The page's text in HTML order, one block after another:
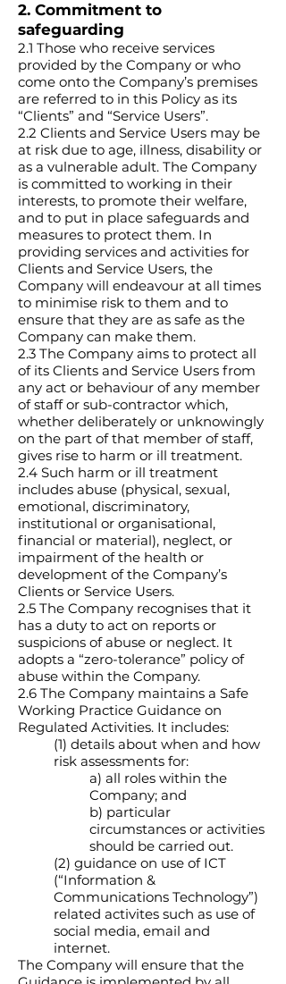
2. Commitment to
safeguarding
2.1 Those who receive services
provided by the Company or who
come onto the Company’s premises
are referred to in this Policy as its
“Clients” and “Service Users”.
2.2 Clients and Service Users may be
at risk due to age, illness, disability or
as a vulnerable adult. The Company
is committed to working in their
interests, to promote their welfare,
and to put in place safeguards and
measures to protect them. In
providing services and activities for
Clients and Service Users, the
Company will endeavour at all times
to minimise risk to them and to
ensure that they are as safe as the
Company can make them.
2.3 The Company aims to protect all
of its Clients and Service Users from
any act or behaviour of any member
of staff or sub-contractor which,
whether deliberately or unknowingly
on the part of that member of staff,
gives rise to harm or ill treatment.
2.4 Such harm or ill treatment
includes abuse (physical, sexual,
emotional, discriminatory,
institutional or organisational,
financial or material), neglect, or
impairment of the health or
development of the Company’s
Clients or Service Users.
2.5 The Company recognises that it
has a duty to act on reports or
suspicions of abuse or neglect. It
adopts a “zero-tolerance” policy of
abuse within the Company.
2.6 The Company maintains a Safe
Working Practice Guidance on
Regulated Activities. It includes:
(1) details about when and how
risk assessments for:
a) all roles within the
Company; and
b) particular
circumstances or activities
should be carried out.
(2) guidance on use of ICT
(“Information &
Communications Technology”)
related activites such as use of
social media, email and
internet.
The Company will ensure that the